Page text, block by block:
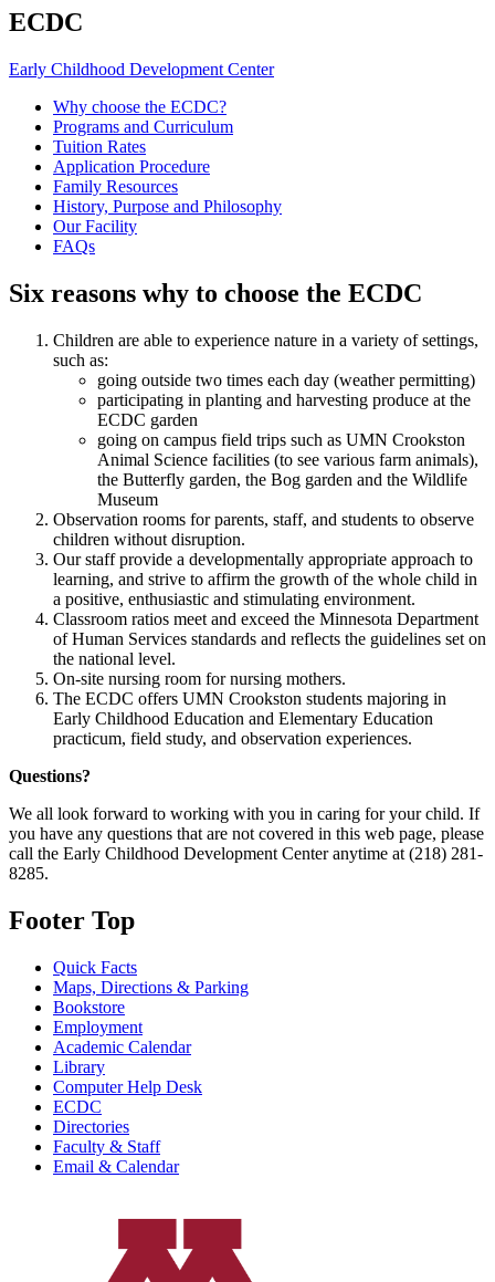
ECDC
Early Childhood Development Center
Why choose the ECDC?
Programs and Curriculum
Tuition Rates
Application Procedure
Family Resources
History, Purpose and Philosophy
Our Facility
FAQs
Six reasons why to choose the ECDC
Children are able to experience nature in a variety of settings,
such as:
going outside two times each day (weather permitting)
participating in planting and harvesting produce at the
ECDC garden
going on campus field trips such as UMN Crookston
Animal Science facilities (to see various farm animals),
the Butterfly garden, the Bog garden and the Wildlife
Museum
Observation rooms for parents, staff, and students to observe
children without disruption.
Our staff provide a developmentally appropriate approach to
learning, and strive to affirm the growth of the whole child in
a positive, enthusiastic and stimulating environment.
Classroom ratios meet and exceed the Minnesota Department
of Human Services standards and reflects the guidelines set on
the national level.
On-site nursing room for nursing mothers.
The ECDC offers UMN Crookston students majoring in
Early Childhood Education and Elementary Education
practicum, field study, and observation experiences.
Questions?
We all look forward to working with you in caring for your child. If
you have any questions that are not covered in this web page, please
call the Early Childhood Development Center anytime at (218) 281-
8285.
Footer Top
Quick Facts
Maps, Directions & Parking
Bookstore
Employment
Academic Calendar
Library
Computer Help Desk
ECDC
Directories
Faculty & Staff
Email & Calendar